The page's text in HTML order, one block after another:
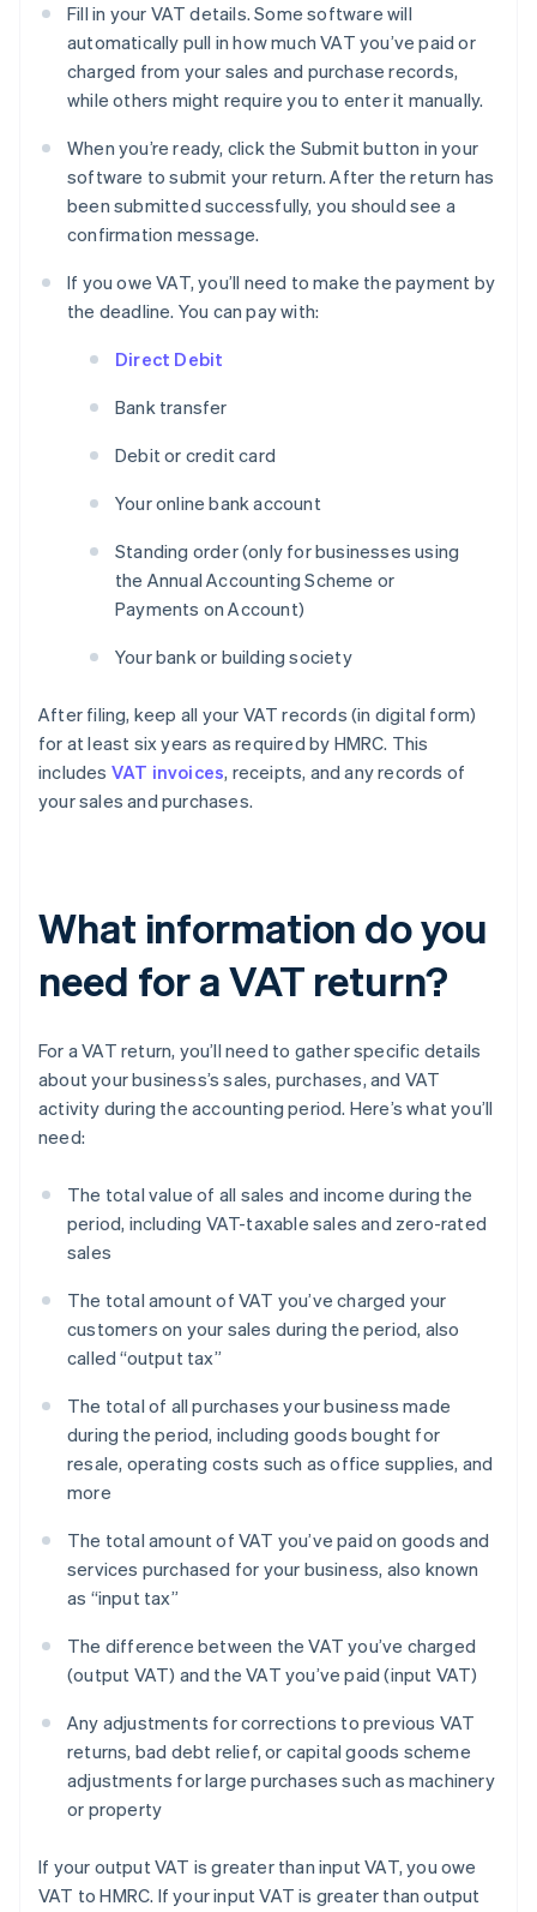
Fill in your VAT details. Some software will
automatically pull in how much VAT you’ve paid or
charged from your sales and purchase records,
while others might require you to enter it manually.
When you’re ready, click the Submit button in your
software to submit your return. After the return has
been submitted successfully, you should see a
confirmation message.
If you owe VAT, you’ll need to make the payment by
the deadline. You can pay with:
Direct Debit
Bank transfer
Debit or credit card
Your online bank account
Standing order (only for businesses using
the Annual Accounting Scheme or
Payments on Account)
Your bank or building society
After filing, keep all your VAT records (in digital form)
for at least six years as required by HMRC. This
includes VAT invoices, receipts, and any records of
your sales and purchases.
What information do you
need for a VAT return?
For a VAT return, you’ll need to gather specific details
about your business’s sales, purchases, and VAT
activity during the accounting period. Here’s what you’ll
need:
The total value of all sales and income during the
period, including VAT-taxable sales and zero-rated
sales
The total amount of VAT you’ve charged your
customers on your sales during the period, also
called “output tax”
The total of all purchases your business made
during the period, including goods bought for
resale, operating costs such as office supplies, and
more
The total amount of VAT you’ve paid on goods and
services purchased for your business, also known
as “input tax”
The difference between the VAT you’ve charged
(output VAT) and the VAT you’ve paid (input VAT)
Any adjustments for corrections to previous VAT
returns, bad debt relief, or capital goods scheme
adjustments for large purchases such as machinery
or property
If your output VAT is greater than input VAT, you owe
VAT to HMRC. If your input VAT is greater than output